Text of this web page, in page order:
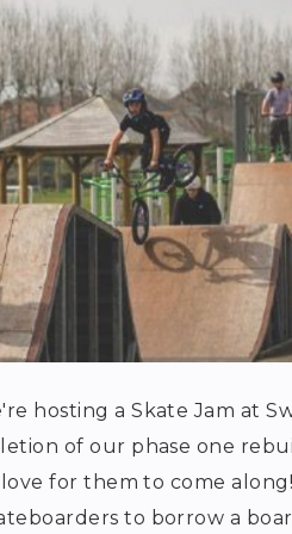
hosting a Skate Jam at
of our phase one
for them to come along!
to borrow a